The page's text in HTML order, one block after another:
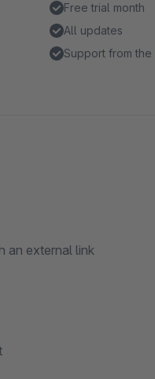
Free trial month
All updates
Support from the
an external link